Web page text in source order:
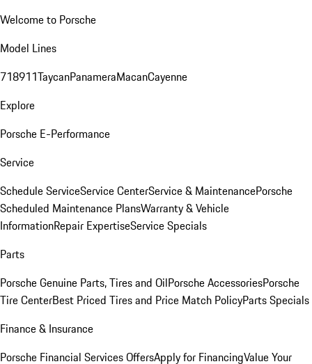
Welcome to Porsche
Model Lines
718911TaycanPanameraMacanCayenne
Explore
Porsche E-Performance
Service
Schedule ServiceService CenterService & MaintenancePorsche
Scheduled Maintenance PlansWarranty & Vehicle
InformationRepair ExpertiseService Specials
Parts
Porsche Genuine Parts, Tires and OilPorsche AccessoriesPorsche
Tire CenterBest Priced Tires and Price Match PolicyParts Specials
Finance & Insurance
Porsche Financial Services OffersApply for FinancingValue Your